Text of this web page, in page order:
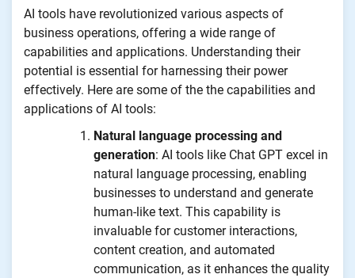
AI tools have revolutionized various aspects of
business operations, offering a wide range of
capabilities and applications. Understanding their
potential is essential for harnessing their power
effectively. Here are some of the the capabilities and
applications of AI tools:
Natural language processing and
generation: AI tools like Chat GPT excel in
natural language processing, enabling
businesses to understand and generate
human-like text. This capability is
invaluable for customer interactions,
content creation, and automated
communication, as it enhances the quality